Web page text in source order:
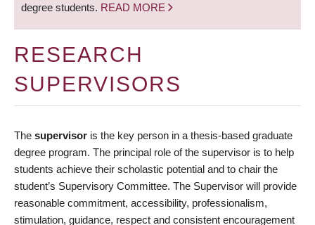
degree students. READ MORE
RESEARCH
SUPERVISORS
The supervisor is the key person in a thesis-based graduate
degree program. The principal role of the supervisor is to help
students achieve their scholastic potential and to chair the
student’s Supervisory Committee. The Supervisor will provide
reasonable commitment, accessibility, professionalism,
stimulation, guidance, respect and consistent encouragement